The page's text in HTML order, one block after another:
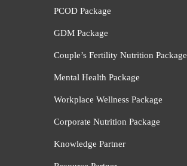
PCOD Package
GDM Package
Couple’s Fertility Nutrition Package
Mental Health Package
Workplace Wellness Package
Corporate Nutrition Package
Knowledge Partner